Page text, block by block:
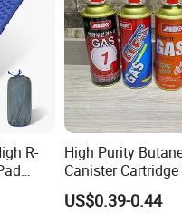
R-
Hiking
High Purity
Canister
227g 250g for
US$0.39-0.44